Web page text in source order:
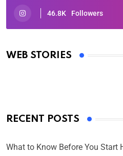
46.8K Followers
WEB STORIES
Oscars 2025: Full List of
By Ved Prakash
RECENT POSTS
What to Know Before You Start